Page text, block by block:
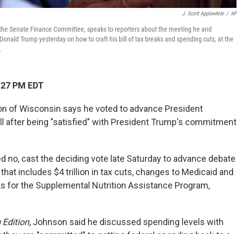
J. Scott Applewhite / AP
Senate Finance Committee, speaks to reporters about the meeting he and
Trump yesterday on how to craft his bill of tax breaks and spending cuts, at the
PM EDT
of Wisconsin says he voted to advance President
after being "satisfied" with President Trump's commitment
no, cast the deciding vote late Saturday to advance debate
that includes $4 trillion in tax cuts, changes to Medicaid and
for the Supplemental Nutrition Assistance Program,
Edition, Johnson said he discussed spending levels with